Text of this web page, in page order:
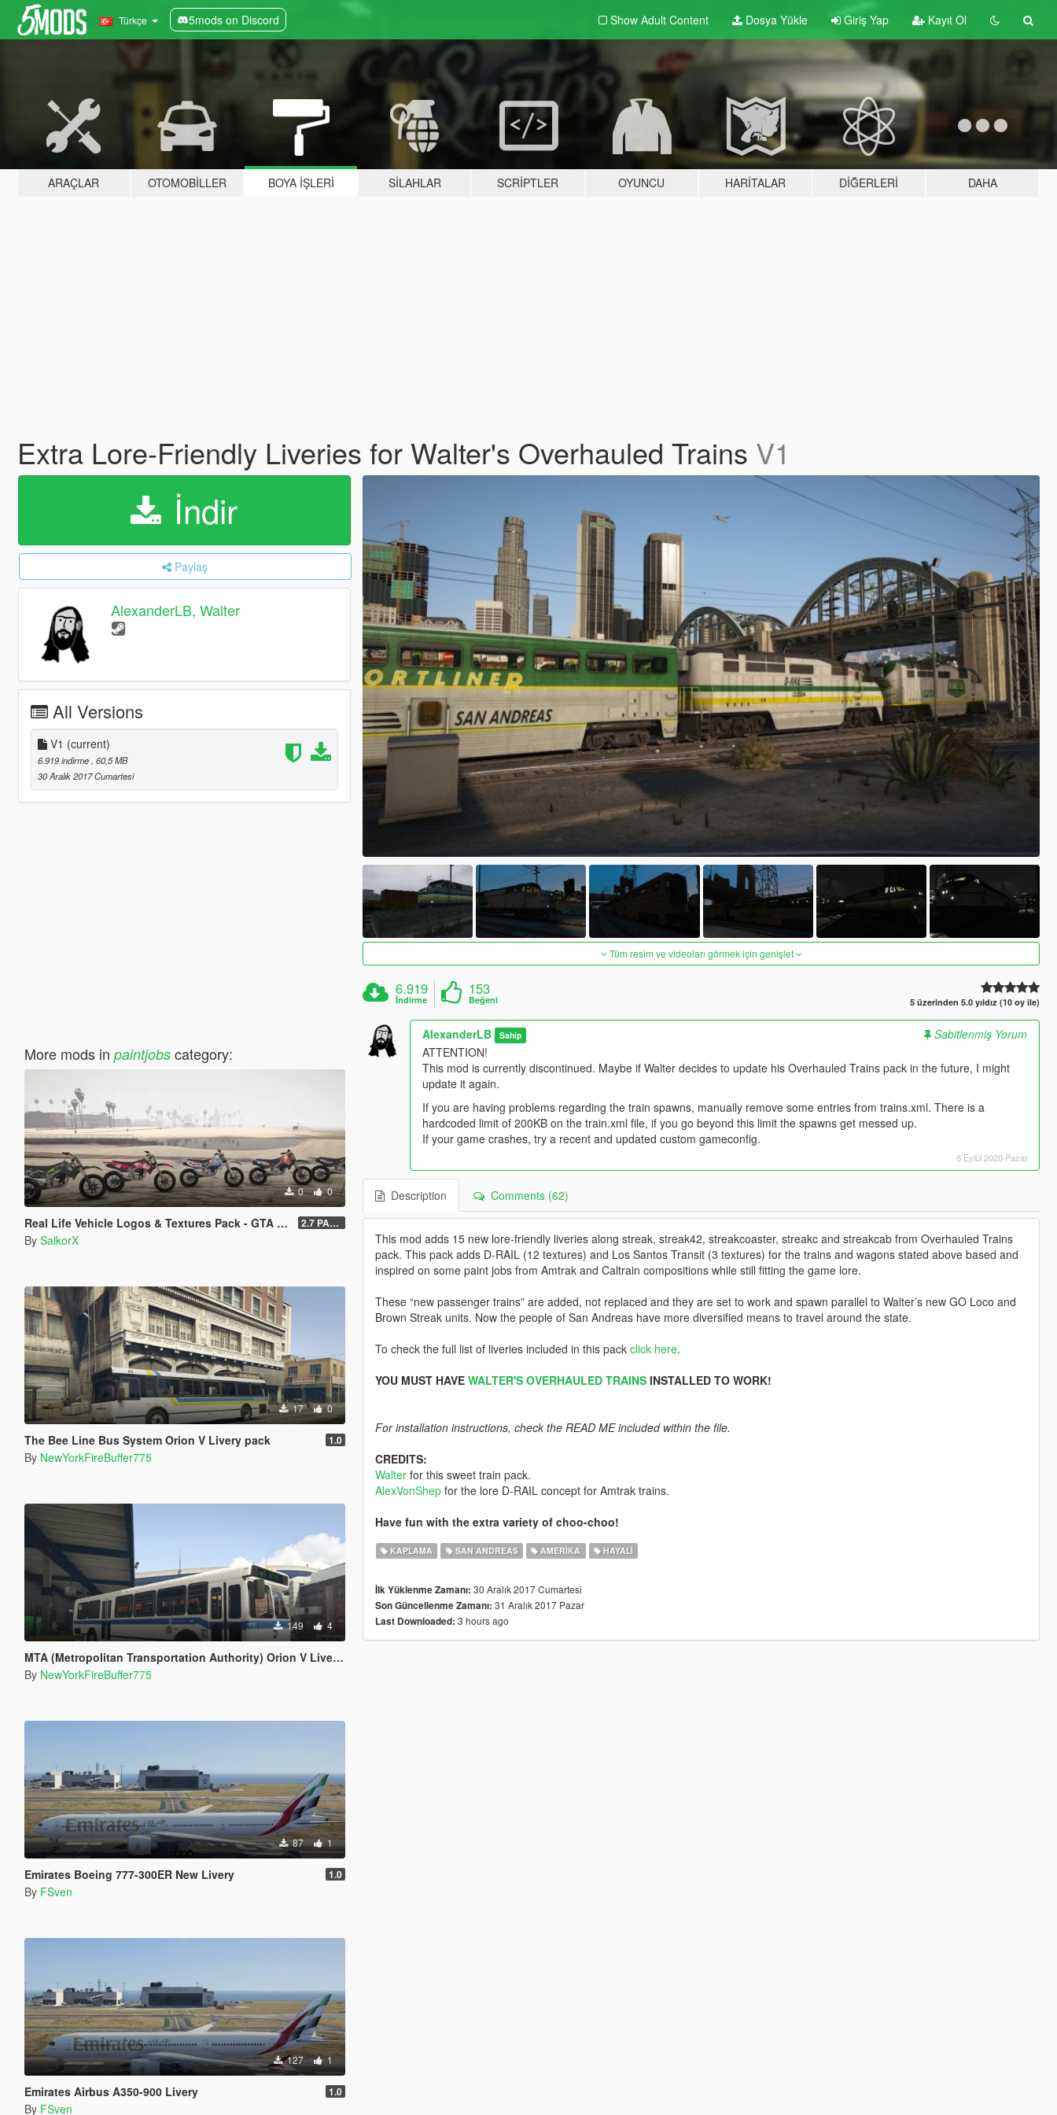
Türkçe 5mods on Discord Show Adult Content Dosya Yükle Giriş Yap Kayıt Ol
ARAÇLAR OTOMOBILLER BOYA İŞLERI SILAHLAR SCRIPTLER OYUNCU HARITALAR DIĞERLERI DAHA
Extra Lore-Friendly Liveries for Walter's Overhauled Trains V1
İndir
Paylaş
AlexanderLB, Walter
All Versions
V1 (current)
6.919 indirme , 60,5 MB
30 Aralık 2017 Cumartesi
More mods in paintjobscategory:
0 0
Real Life Vehicle Logos & Textures Pack - GTA V Enhanced 2.7 PART 4
By SalkorX
17 0
The Bee Line Bus System Orion V Livery pack 1.0
By NewYorkFireBuffer775
149 4
MTA (Metropolitan Transportation Authority) Orion V Livery Pack
By NewYorkFireBuffer775
87 1
Emirates Boeing 777-300ER New Livery 1.0
By FSven
127 1
Emirates Airbus A350-900 Livery 1.0
By FSven
Tüm resim ve videoları görmek için genişlet
6.919
İndirme
153
Beğeni 5 üzerinden 5.0 yıldız (10 oy ile)
AlexanderLB Sahip
Sabitlenmiş Yorum
ATTENTION!
This mod is currently discontinued. Maybe if Walter decides to update his Overhauled Trains pack in the future, I might
update it again.
If you are having problems regarding the train spawns, manually remove some entries from trains.xml. There is a
hardcoded limit of 200KB on the train.xml file, if you go beyond this limit the spawns get messed up.
If your game crashes, try a recent and updated custom gameconfig.
6 Eylül 2020 Pazar
Description Comments (62)
This mod adds 15 new lore-friendly liveries along streak, streak42, streakcoaster, streakc and streakcab from Overhauled Trains
pack. This pack adds D-RAIL (12 textures) and Los Santos Transit (3 textures) for the trains and wagons stated above based and
inspired on some paint jobs from Amtrak and Caltrain compositions while still fitting the game lore.
These “new passenger trains” are added, not replaced and they are set to work and spawn parallel to Walter’s new GO Loco and
Brown Streak units. Now the people of San Andreas have more diversified means to travel around the state.
To check the full list of liveries included in this pack click here.
YOU MUST HAVE WALTER'S OVERHAULED TRAINSINSTALLED TO WORK!
For installation instructions, check the READ ME included within the file.
CREDITS:
Walterfor this sweet train pack.
AlexVonShepfor the lore D-RAIL concept for Amtrak trains.
Have fun with the extra variety of choo-choo!
KAPLAMA SAN ANDREAS AMERIKA HAYALI
İlk Yüklenme Zamanı: 30 Aralık 2017 Cumartesi
Son Güncellenme Zamanı: 31 Aralık 2017 Pazar
Last Downloaded: 3 hours ago